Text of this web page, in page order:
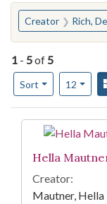
You searched for:
Creator Rich,
1 - 5of 5
Sort
Number of results
12per
Search
Hella
Creator:
Mautner, Hella